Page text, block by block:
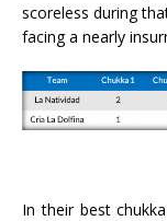
scoreless during
facing a nearly
In their best